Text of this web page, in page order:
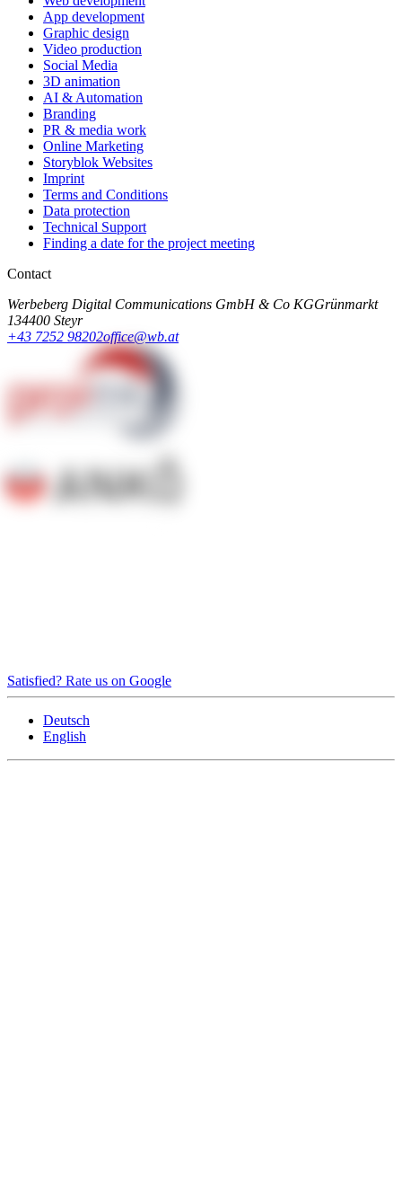
App development
Graphic design
Video production
Social Media
3D animation
AI & Automation
Branding
PR & media work
Online Marketing
Storyblok Websites
Imprint
Terms and Conditions
Data protection
Technical Support
Finding a date for the project meeting
Contact
Werbeberg Digital Communications GmbH & Co KGGrünmarkt
134400 Steyr
+43 7252 98202office@wb.at
Satisfied? Rate us on Google
Deutsch
English